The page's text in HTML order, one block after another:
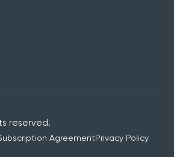
reserved.
AgreementPrivacy Policy